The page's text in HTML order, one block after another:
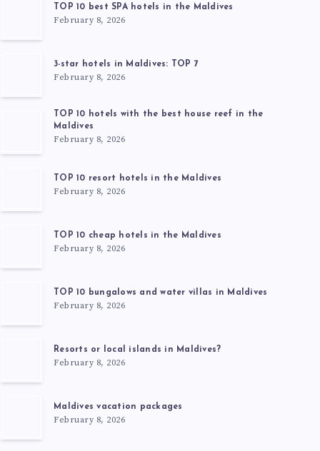
TOP 10 best SPA hotels in the Maldives
February 8, 2026
3-star hotels in Maldives: TOP 7
February 8, 2026
TOP 10 hotels with the best house reef in the
Maldives
February 8, 2026
TOP 10 resort hotels in the Maldives
February 8, 2026
TOP 10 cheap hotels in the Maldives
February 8, 2026
TOP 10 bungalows and water villas in Maldives
February 8, 2026
Resorts or local islands in Maldives?
February 8, 2026
Maldives vacation packages
February 8, 2026